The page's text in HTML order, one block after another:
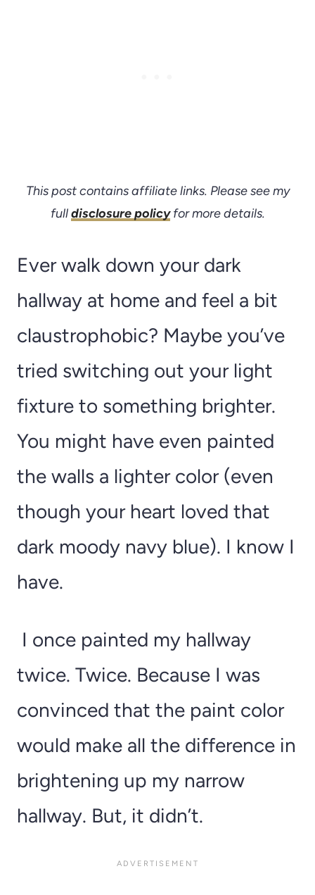
This post contains affiliate links. Please see my
fulldisclosure policyfor more details.
Ever walk down your dark
hallway at home and feel a bit
claustrophobic? Maybe you’ve
tried switching out your light
fixture to something brighter.
You might have even painted
the walls a lighter color (even
though your heart loved that
dark moody navy blue). I know I
have.
I once painted my hallway
twice. Twice. Because I was
convinced that the paint color
would make all the difference in
brightening up my narrow
hallway. But, it didn’t.